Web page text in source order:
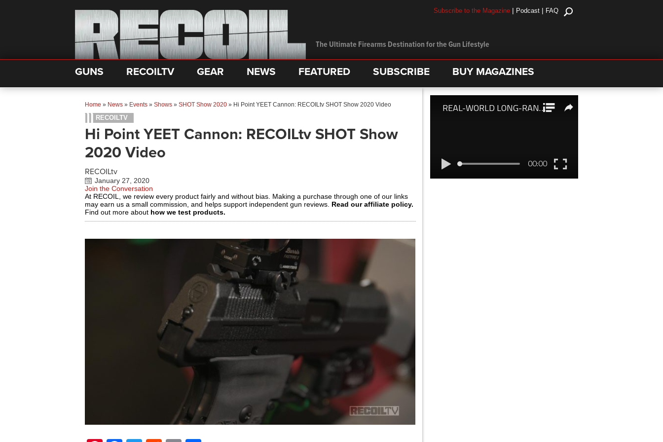
The Ultimate Firearms Destination for the Gun Lifestyle
Subscribe to the Magazine | Podcast | FAQ
GUNS RECOILTV GEAR NEWS FEATURED SUBSCRIBE BUY MAGAZINES
Home » News » Events » Shows » SHOT Show 2020 » Hi Point YEET Cannon: RECOILtv SHOT Show 2020 Video
RECOILTV
Hi Point YEET Cannon: RECOILtv SHOT Show
2020 Video
RECOILtv
January 27, 2020
Join the Conversation
At RECOIL, we review every product fairly and without bias. Making a purchase through one of our links
may earn us a small commission, and helps support independent gun reviews. Read our affiliate policy.
Find out more about how we test products.